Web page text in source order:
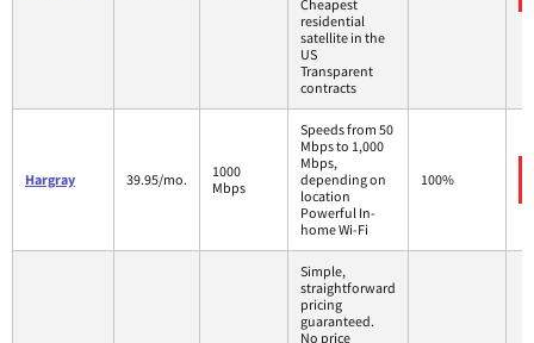
Cheapest
residential
satellite in the
US
Transparent
contracts
Hargray 39.95/mo.
1000
Mbps
Speeds from 50
Mbps to 1,000
Mbps,
depending on
location
Powerful In-
home Wi-Fi
100%
Simple,
straightforward
pricing
guaranteed.
No price